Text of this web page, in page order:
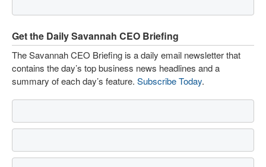
Get the Daily Savannah CEO Briefing
The Savannah CEO Briefing is a daily email newsletter that
contains the day’s top business news headlines and a
summary of each day’s feature. Subscribe Today.